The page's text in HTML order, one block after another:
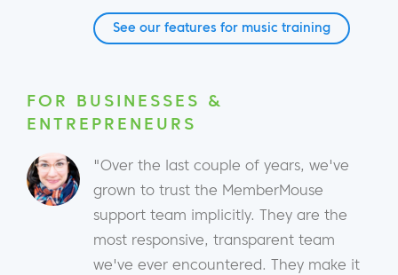
See our features for music training
FOR BUSINESSES &
ENTREPRENEURS
"Over the last couple of years, we've
grown to trust the MemberMouse
support team implicitly. They are the
most responsive, transparent team
we've ever encountered. They make it